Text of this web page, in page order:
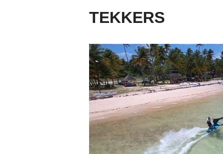
TEKKERS